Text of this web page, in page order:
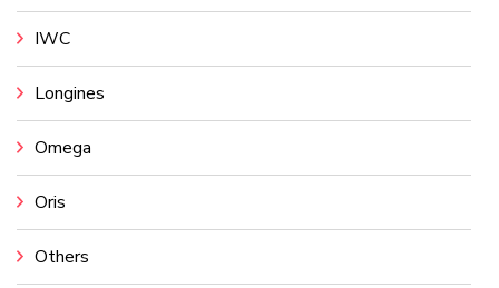
IWC
Longines
Omega
Oris
Others